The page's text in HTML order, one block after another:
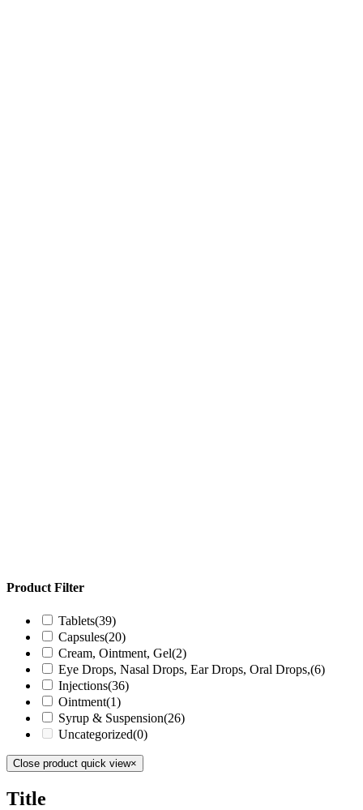
Product Filter
Tablets(39)
Capsules(20)
Cream, Ointment, Gel(2)
Eye Drops, Nasal Drops, Ear Drops, Oral Drops,(6)
Injections(36)
Ointment(1)
Syrup & Suspension(26)
Uncategorized(0)
Close product quick view×
Title